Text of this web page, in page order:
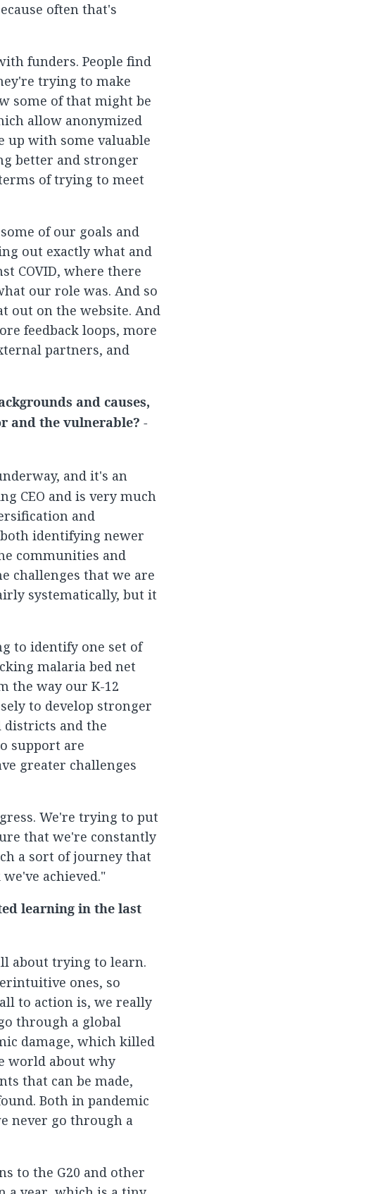
often that's
funders. People find
trying to make
some of that might be
allow anonymized
up with some valuable
better and stronger
of trying to meet
of our goals and
out exactly what and
COVID, where there
our role was. And so
out on the website. And
feedback loops, more
partners, and
and causes,
and the vulnerable? -
and it's an
CEO and is very much
and
identifying newer
communities and
challenges that we are
systematically, but it
to identify one set of
malaria bed net
the way our K-12
to develop stronger
and the
support are
greater challenges
We're trying to put
that we're constantly
a sort of journey that
achieved."
learning in the last
about trying to learn.
ones, so
to action is, we really
through a global
damage, which killed
world about why
that can be made,
Both in pandemic
never go through a
to the G20 and other